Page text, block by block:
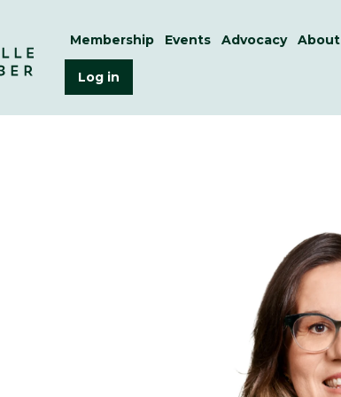
Membership Events Advocacy About
Log in